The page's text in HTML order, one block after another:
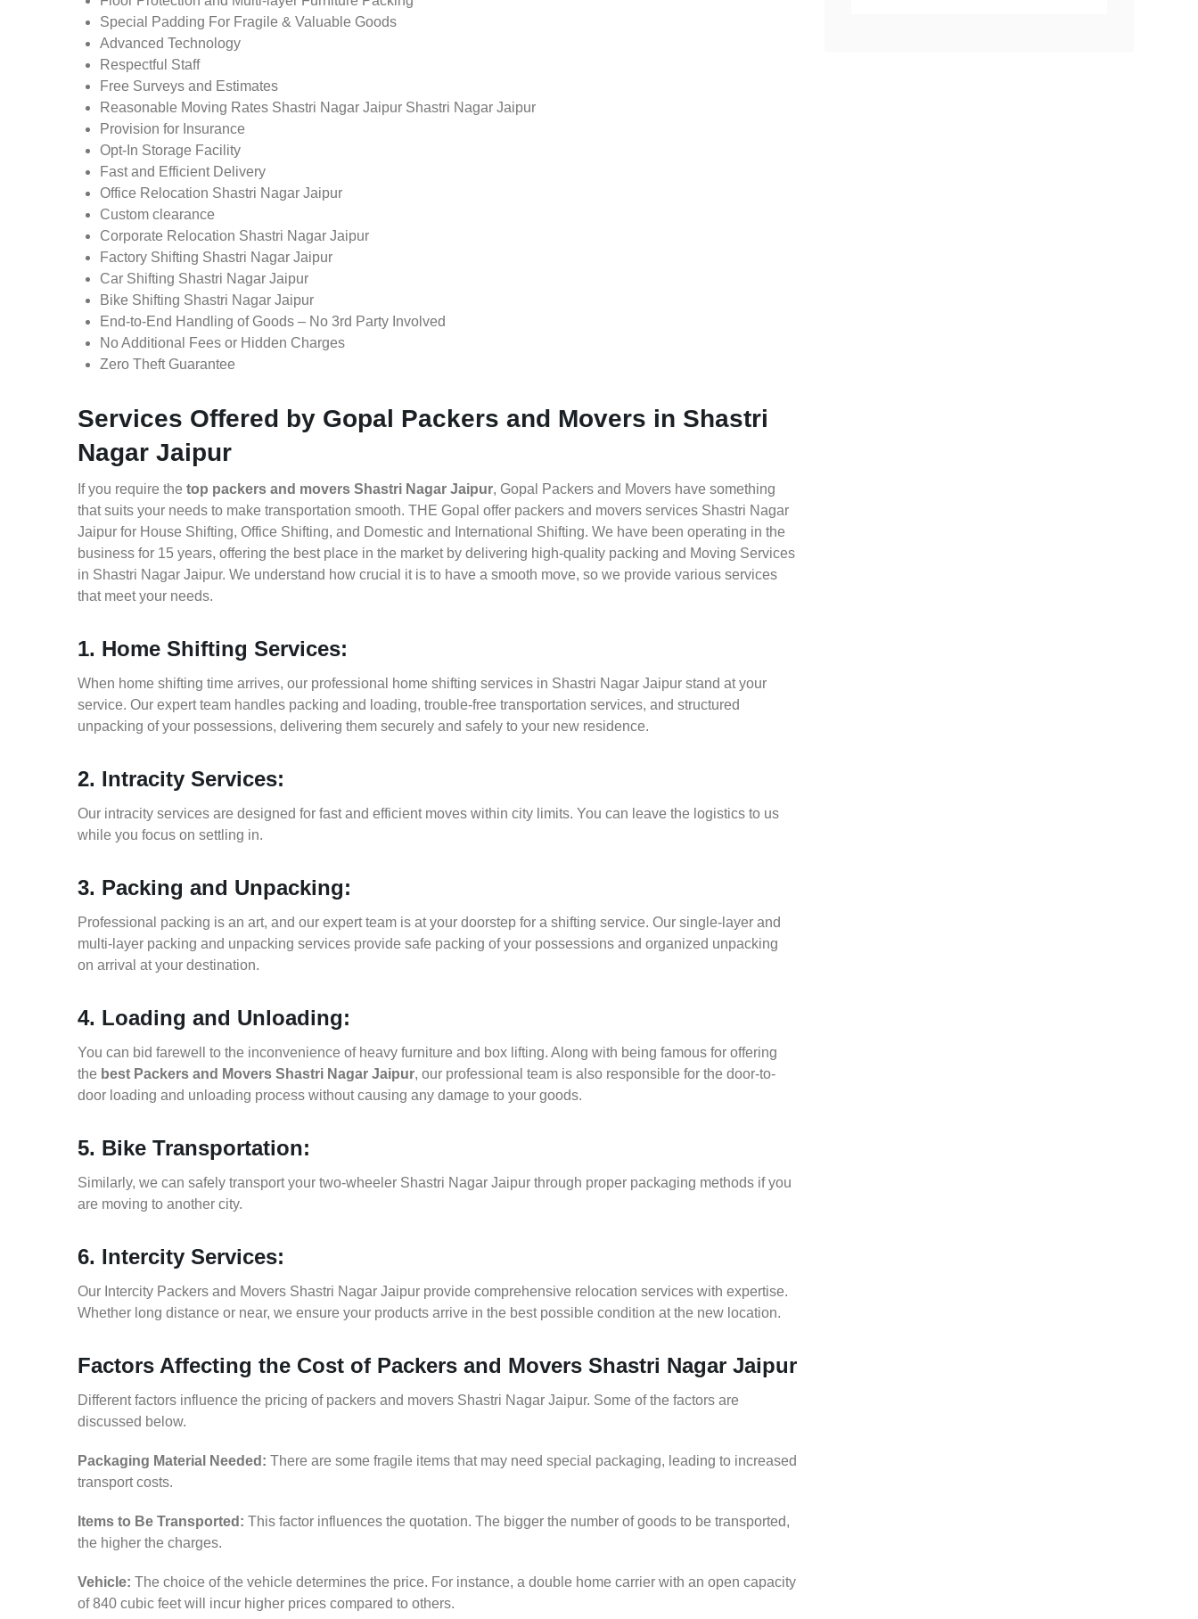
Special Padding For Fragile & Valuable Goods
Advanced Technology
Respectful Staff
Free Surveys and Estimates
Reasonable Moving Rates Shastri Nagar Jaipur Shastri Nagar Jaipur
Provision for Insurance
Opt-In Storage Facility
Fast and Efficient Delivery
Office Relocation Shastri Nagar Jaipur
Custom clearance
Corporate Relocation Shastri Nagar Jaipur
Factory Shifting Shastri Nagar Jaipur
Car Shifting Shastri Nagar Jaipur
Bike Shifting Shastri Nagar Jaipur
End-to-End Handling of Goods – No 3rd Party Involved
No Additional Fees or Hidden Charges
Zero Theft Guarantee
Services Offered by Gopal Packers and Movers in Shastri
Nagar Jaipur
If you require the top packers and movers Shastri Nagar Jaipur, Gopal Packers and Movers have something
that suits your needs to make transportation smooth. THE Gopal offer packers and movers services Shastri Nagar
Jaipur for House Shifting, Office Shifting, and Domestic and International Shifting. We have been operating in the
business for 15 years, offering the best place in the market by delivering high-quality packing and Moving Services
in Shastri Nagar Jaipur. We understand how crucial it is to have a smooth move, so we provide various services
that meet your needs.
1. Home Shifting Services:
When home shifting time arrives, our professional home shifting services in Shastri Nagar Jaipur stand at your
service. Our expert team handles packing and loading, trouble-free transportation services, and structured
unpacking of your possessions, delivering them securely and safely to your new residence.
2. Intracity Services:
Our intracity services are designed for fast and efficient moves within city limits. You can leave the logistics to us
while you focus on settling in.
3. Packing and Unpacking:
Professional packing is an art, and our expert team is at your doorstep for a shifting service. Our single-layer and
multi-layer packing and unpacking services provide safe packing of your possessions and organized unpacking
on arrival at your destination.
4. Loading and Unloading:
You can bid farewell to the inconvenience of heavy furniture and box lifting. Along with being famous for offering
the best Packers and Movers Shastri Nagar Jaipur, our professional team is also responsible for the door-to-
door loading and unloading process without causing any damage to your goods.
5. Bike Transportation:
Similarly, we can safely transport your two-wheeler Shastri Nagar Jaipur through proper packaging methods if you
are moving to another city.
6. Intercity Services:
Our Intercity Packers and Movers Shastri Nagar Jaipur provide comprehensive relocation services with expertise.
Whether long distance or near, we ensure your products arrive in the best possible condition at the new location.
Factors Affecting the Cost of Packers and Movers Shastri Nagar Jaipur
Different factors influence the pricing of packers and movers Shastri Nagar Jaipur. Some of the factors are
discussed below.
Packaging Material Needed: There are some fragile items that may need special packaging, leading to increased
transport costs.
Items to Be Transported: This factor influences the quotation. The bigger the number of goods to be transported,
the higher the charges.
Vehicle: The choice of the vehicle determines the price. For instance, a double home carrier with an open capacity
of 840 cubic feet will incur higher prices compared to others.